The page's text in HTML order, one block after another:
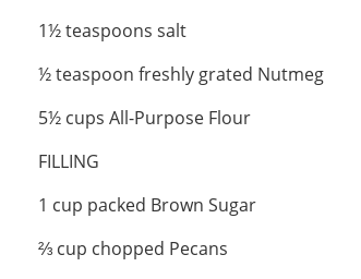
1½ teaspoons salt
½ teaspoon freshly grated Nutmeg
5½ cups All-Purpose Flour
FILLING
1 cup packed Brown Sugar
⅔ cup chopped Pecans